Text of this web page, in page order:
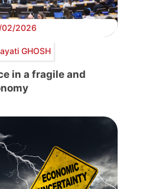
02/2026
GHOSH
in a fragile and